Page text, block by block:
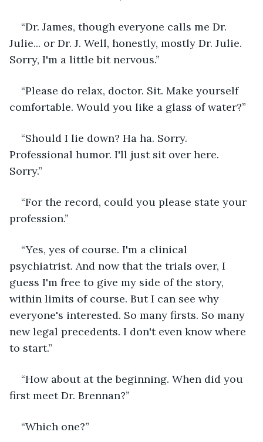
“Dr. James, though everyone calls me Dr.
Julie... or Dr. J. Well, honestly, mostly Dr. Julie.
Sorry, I'm a little bit nervous.”
“Please do relax, doctor. Sit. Make yourself
comfortable. Would you like a glass of water?”
“Should I lie down? Ha ha. Sorry.
Professional humor. I'll just sit over here.
Sorry.”
“For the record, could you please state your
profession.”
“Yes, yes of course. I'm a clinical
psychiatrist. And now that the trials over, I
guess I'm free to give my side of the story,
within limits of course. But I can see why
everyone's interested. So many firsts. So many
new legal precedents. I don't even know where
to start.”
“How about at the beginning. When did you
first meet Dr. Brennan?”
“Which one?”